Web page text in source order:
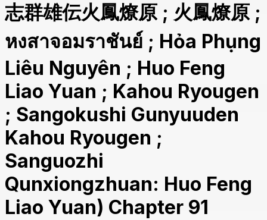
志群雄伝火鳳燎原 ; 火鳳燎原 ;
หงสาจอมราชันย์ ; Hỏa Phụng
Liêu Nguyên ; Huo Feng
Liao Yuan ; Kahou Ryougen
; Sangokushi Gunyuuden
Kahou Ryougen ;
Sanguozhi
Qunxiongzhuan: Huo Feng
Liao Yuan) Chapter 91